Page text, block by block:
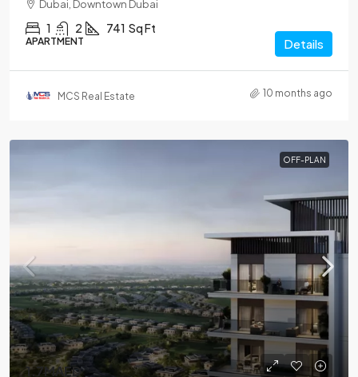
Dubai, Downtown Dubai
1 2 741 Sq Ft
APARTMENT Details
MCS Real Estate 10 months ago
OFF-PLAN
1.7MAED